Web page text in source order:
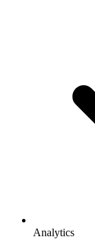
Analytics